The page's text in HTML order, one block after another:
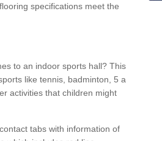
specifications meet the
to an indoor sports hall? This
like tennis, badminton, 5 a
activities that children might
tabs with information of